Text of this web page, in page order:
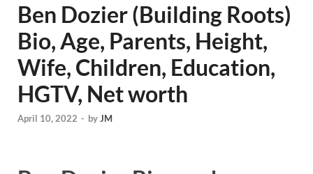
Ben Dozier (Building Roots)
Bio, Age, Parents, Height,
Wife, Children, Education,
HGTV, Net worth
April 10, 2022 - byJM